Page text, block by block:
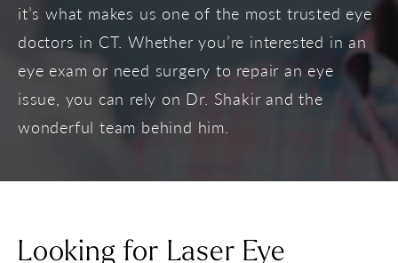
it’s what makes us one of the most trusted eye
doctors in CT. Whether you’re interested in an
eye exam or need surgery to repair an eye
issue, you can rely on Dr. Shakir and the
wonderful team behind him.
Looking for Laser Eye